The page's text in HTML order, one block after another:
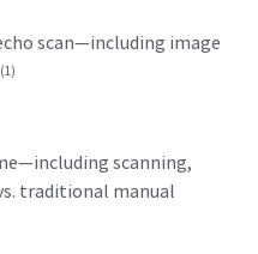
scan—including image
(1)
scanning,
traditional manual